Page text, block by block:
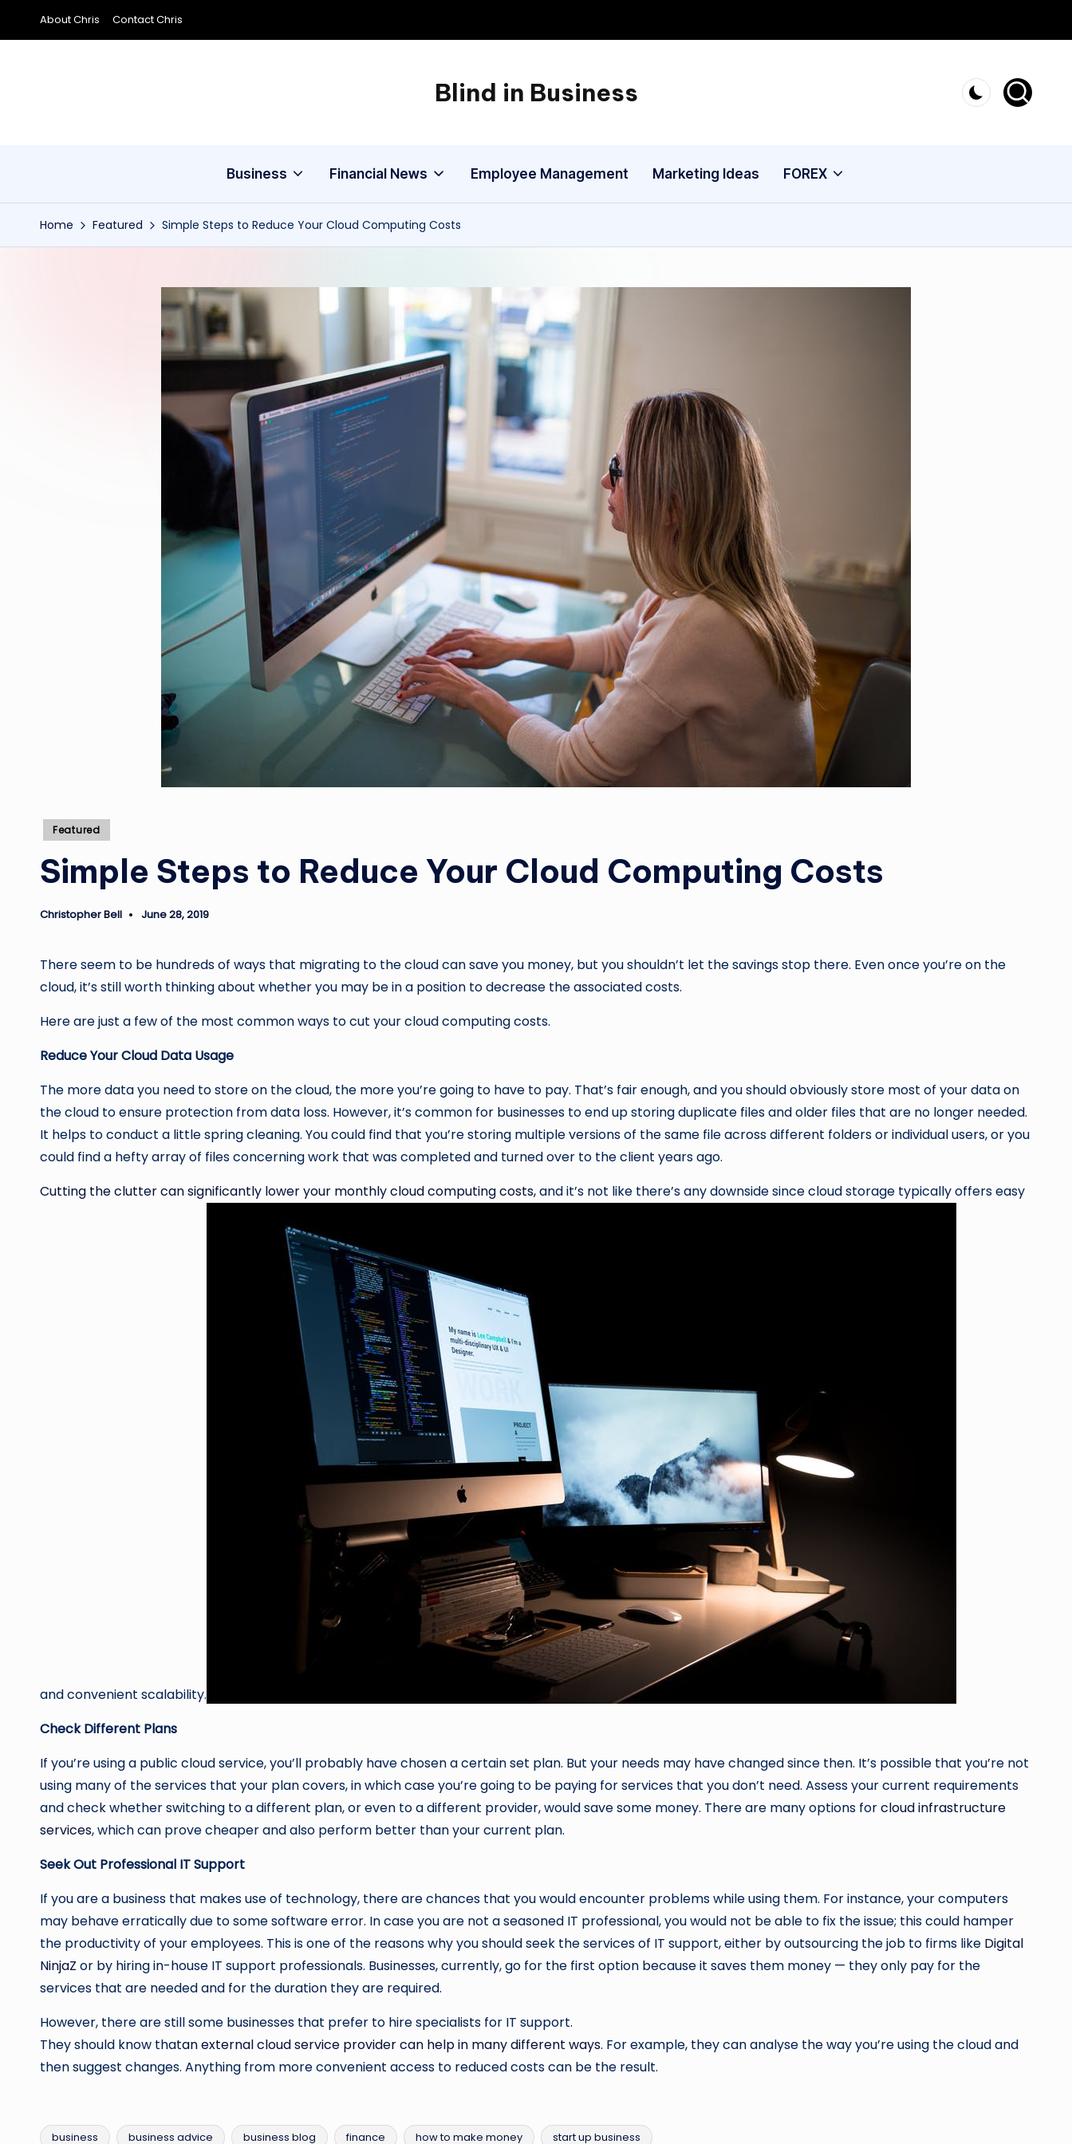
Skip
About Chris Contact Chris
Blind in Business
A
Business Financial News Employee Management Marketing Ideas FOREX
Home Featured Simple Steps to Reduce Your Cloud Computing Costs
Posted
Featured
Simple Steps to Reduce Your Cloud Computing Costs
Posted
Christopher Bell June 28, 2019
There seem to be hundreds of ways that migrating to the cloud can save you money, but you shouldn’t let the savings stop there. Even once you’re on the
cloud, it’s still worth thinking about whether you may be in a position to decrease the associated costs.
Here are just a few of the most common ways to cut your cloud computing costs.
Reduce Your Cloud Data Usage
The more data you need to store on the cloud, the more you’re going to have to pay. That’s fair enough, and you should obviously store most of your data on
the cloud to ensure protection from data loss. However, it’s common for businesses to end up storing duplicate files and older files that are no longer needed.
It helps to conduct a little spring cleaning. You could find that you’re storing multiple versions of the same file across different folders or individual users, or you
could find a hefty array of files concerning work that was completed and turned over to the client years ago.
Cutting the clutter can significantly lower your monthly cloud computing costs,and it’s not like there’s any downside since cloud storage typically offers easy
and convenient scalability.
Check Different Plans
If you’re using a public cloud service, you’ll probably have chosen a certain set plan. But your needs may have changed since then. It’s possible that you’re not
using many of the services that your plan covers, in which case you’re going to be paying for services that you don’t need. Assess your current requirements
and check whether switching to a different plan, or even to a different provider, would save some money. There are many options forcloud infrastructure
services, which can prove cheaper and also perform better than your current plan.
Seek Out Professional IT Support
If you are a business that makes use of technology, there are chances that you would encounter problems while using them. For instance, your computers
may behave erratically due to some software error. In case you are not a seasoned IT professional, you would not be able to fix the issue; this could hamper
the productivity of your employees. This is one of the reasons why you should seek the services of IT support, either by outsourcing the job to firms like Digital
NinjaZ or by hiring in-house IT support professionals. Businesses, currently, go for the first option because it saves them money — they only pay for the
services that are needed and for the duration they are required.
However, there are still some businesses that prefer to hire specialists for IT support.
They should know thatan external cloud service provider can help in many different ways. For example, they can analyse the way you’re using the cloud and
then suggest changes. Anything from more convenient access to reduced costs can be the result.
business business advice business blog finance how to make money start up business